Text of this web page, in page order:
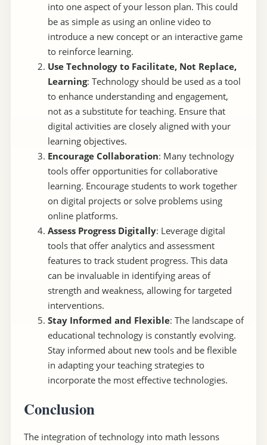
into one aspect of your lesson plan. This could
be as simple as using an online video to
introduce a new concept or an interactive game
to reinforce learning.
Use Technology to Facilitate, Not Replace,
Learning: Technology should be used as a tool
to enhance understanding and engagement,
not as a substitute for teaching. Ensure that
digital activities are closely aligned with your
learning objectives.
Encourage Collaboration: Many technology
tools offer opportunities for collaborative
learning. Encourage students to work together
on digital projects or solve problems using
online platforms.
Assess Progress Digitally: Leverage digital
tools that offer analytics and assessment
features to track student progress. This data
can be invaluable in identifying areas of
strength and weakness, allowing for targeted
interventions.
Stay Informed and Flexible: The landscape of
educational technology is constantly evolving.
Stay informed about new tools and be flexible
in adapting your teaching strategies to
incorporate the most effective technologies.
Conclusion
The integration of technology into math lessons